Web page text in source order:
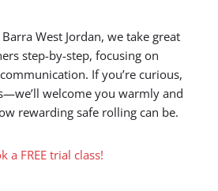
West Jordan, we take great
step-by-step, focusing on
If you’re curious,
welcome you warmly and
rewarding safe rolling can be.
a FREE trial class!